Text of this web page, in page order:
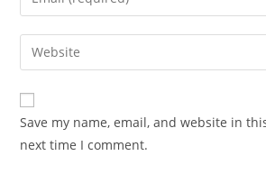
Save my name, email, and website in
next time I comment.